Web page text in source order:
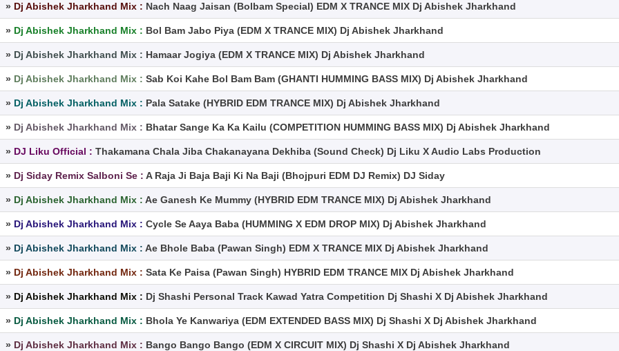
» Dj Abishek Jharkhand Mix : Nach Naag Jaisan (Bolbam Special) EDM X TRANCE MIX Dj Abishek Jharkhand
» Dj Abishek Jharkhand Mix : Bol Bam Jabo Piya (EDM X TRANCE MIX) Dj Abishek Jharkhand
» Dj Abishek Jharkhand Mix : Hamaar Jogiya (EDM X TRANCE MIX) Dj Abishek Jharkhand
» Dj Abishek Jharkhand Mix : Sab Koi Kahe Bol Bam Bam (GHANTI HUMMING BASS MIX) Dj Abishek Jharkhand
» Dj Abishek Jharkhand Mix : Pala Satake (HYBRID EDM TRANCE MIX) Dj Abishek Jharkhand
» Dj Abishek Jharkhand Mix : Bhatar Sange Ka Ka Kailu (COMPETITION HUMMING BASS MIX) Dj Abishek Jharkhand
» DJ Liku Official : Thakamana Chala Jiba Chakanayana Dekhiba (Sound Check) Dj Liku X Audio Labs Production
» Dj Siday Remix Salboni Se : A Raja Ji Baja Baji Ki Na Baji (Bhojpuri EDM DJ Remix) DJ Siday
» Dj Abishek Jharkhand Mix : Ae Ganesh Ke Mummy (HYBRID EDM TRANCE MIX) Dj Abishek Jharkhand
» Dj Abishek Jharkhand Mix : Cycle Se Aaya Baba (HUMMING X EDM DROP MIX) Dj Abishek Jharkhand
» Dj Abishek Jharkhand Mix : Ae Bhole Baba (Pawan Singh) EDM X TRANCE MIX Dj Abishek Jharkhand
» Dj Abishek Jharkhand Mix : Sata Ke Paisa (Pawan Singh) HYBRID EDM TRANCE MIX Dj Abishek Jharkhand
» Dj Abishek Jharkhand Mix : Dj Shashi Personal Track Kawad Yatra Competition Dj Shashi X Dj Abishek Jharkhand
» Dj Abishek Jharkhand Mix : Bhola Ye Kanwariya (EDM EXTENDED BASS MIX) Dj Shashi X Dj Abishek Jharkhand
» Dj Abishek Jharkhand Mix : Bango Bango Bango (EDM X CIRCUIT MIX) Dj Shashi X Dj Abishek Jharkhand